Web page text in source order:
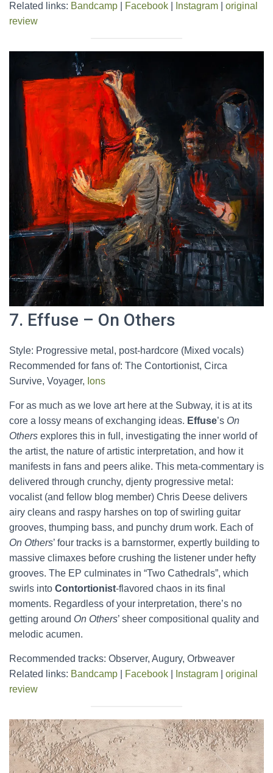
Related links: Bandcamp Facebook Instagram
original
review
7. Effuse – On Others
Style: Progressive metal, post-hardcore (Mixed vocals)
Recommended for fans of: The Contortionist, Circa
Survive, Voyager, Ions
For as much as we love art here at the Subway, it is at its
core a lossy means of exchanging ideas. Effuse’s On
Others explores this in full, investigating the inner world of
the artist, the nature of artistic interpretation, and how it
manifests in fans and peers alike. This meta-commentary is
delivered through crunchy, djenty progressive metal:
vocalist (and fellow blog member) Chris Deese delivers
airy cleans and raspy harshes on top of swirling guitar
grooves, thumping bass, and punchy drum work. Each of
On Others’ four tracks is a barnstormer, expertly building to
massive climaxes before crushing the listener under hefty
grooves. The EP culminates in “Two Cathedrals”, which
swirls into Contortionist-flavored chaos in its final
moments. Regardless of your interpretation, there’s no
getting around On Others’ sheer compositional quality and
melodic acumen.
Recommended tracks: Observer, Augury, Orbweaver
Related links: Bandcamp Facebook Instagram
original
review